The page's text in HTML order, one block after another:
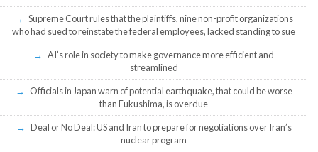
Supreme Court rules that the plaintiffs, nine non-profit organizations
who had sued to reinstate the federal employees, lacked standing to sue
AI’s role in society to make governance more efficient and
streamlined
Officials in Japan warn of potential earthquake, that could be worse
than Fukushima, is overdue
Deal or No Deal: US and Iran to prepare for negotiations over Iran’s
nuclear program